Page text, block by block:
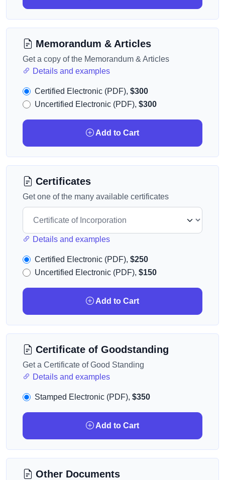
Memorandum & Articles
Get a copy of the Memorandum & Articles
Details and examples
Certified Electronic (PDF), $300
Uncertified Electronic (PDF), $300
Add to Cart
Certificates
Get one of the many available certificates
Details and examples
Certified Electronic (PDF), $250
Uncertified Electronic (PDF), $150
Add to Cart
Certificate of Goodstanding
Get a Certificate of Good Standing
Details and examples
Stamped Electronic (PDF), $350
Add to Cart
Other Documents